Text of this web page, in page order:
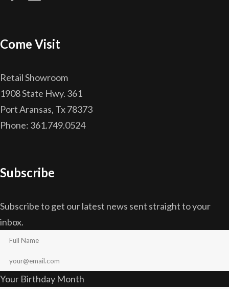
Come Visit
Retail Showroom
1908 State Hwy. 361
Port Aransas, Tx 78373
Phone: 361.749.0524
Subscribe
Subscribe to get our latest news sent straight to your
inbox.
Your Birthday Month